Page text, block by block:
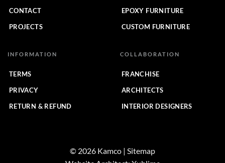
CONTACT
PROJECTS
EPOXY FURNITURE
CUSTOM FURNITURE
INFORMATION
TERMS
PRIVACY
RETURN & REFUND
COLLABORATION
FRANCHISE
ARCHITECTS
INTERIOR DESIGNERS
© 2026 Kamco | Sitemap